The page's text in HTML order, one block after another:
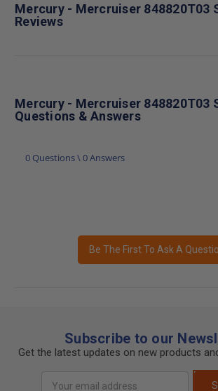
Mercury - Mercruiser 848820T03
Reviews
Mercury - Mercruiser 848820T03
Questions & Answers
0 Questions \ 0 Answers
Be The First To Ask A
Subscribe to our
Get the latest updates on new products